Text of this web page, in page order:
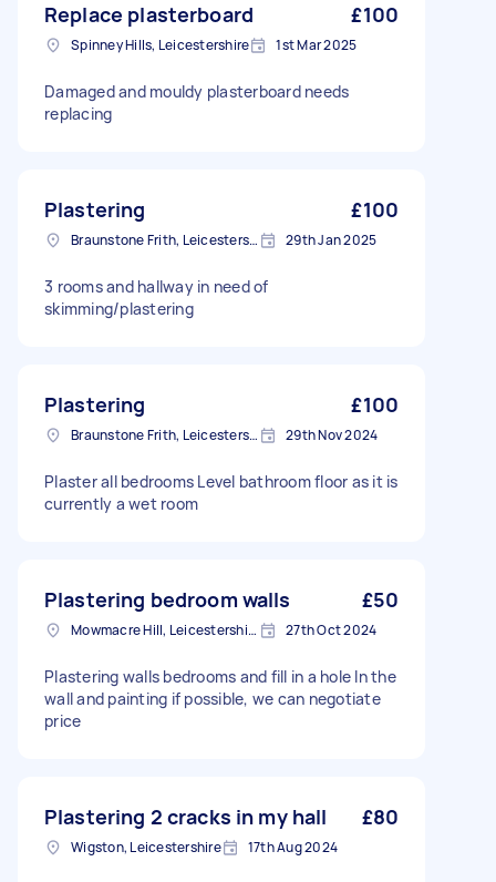
Replace plasterboard £100
Spinney Hills, Leicestershire 1st Mar 2025
Damaged and mouldy plasterboard needs
replacing
Plastering £100
Braunstone Frith, Leicestershire 29th Jan 2025
3 rooms and hallway in need of
skimming/plastering
Plastering £100
Braunstone Frith, Leicestershire 29th Nov 2024
Plaster all bedrooms Level bathroom floor as it is
currently a wet room
Plastering bedroom walls £50
Mowmacre Hill, Leicestershire 27th Oct 2024
Plastering walls bedrooms and fill in a hole In the
wall and painting if possible, we can negotiate
price
Plastering 2 cracks in my hall £80
Wigston, Leicestershire 17th Aug 2024